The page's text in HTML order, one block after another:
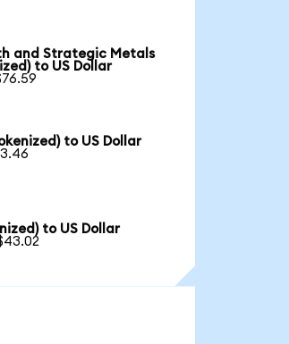
and Strategic Metals
to US Dollar
to US Dollar
to US Dollar